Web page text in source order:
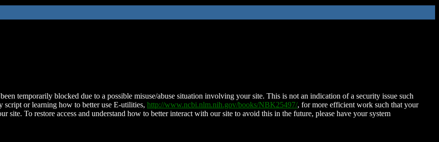
temporarily blocked due to a possible misuse/abuse situation involving your site. This is not an indication of a security issue such
script or learning how to better use E-utilities, http://www.ncbi.nlm.nih.gov/books/NBK25497/, for more efficient work such that your
site. To restore access and understand how to better interact with our site to avoid this in the future, please have your system